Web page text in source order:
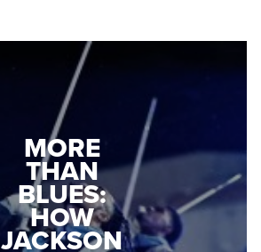
MEDGAR
EVERS: HOW
A WORLD
WAR II
VETERAN
MORE
THAN
BLUES:
HOW
JACKSON